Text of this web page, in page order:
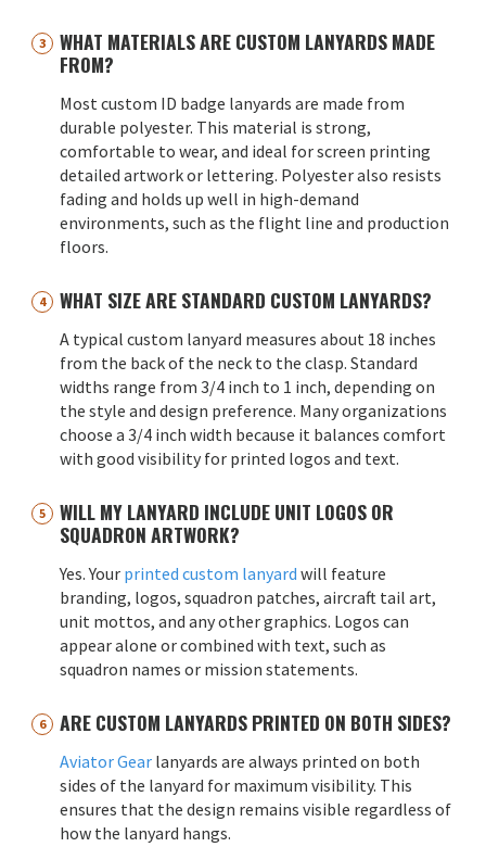
WHAT MATERIALS ARE CUSTOM LANYARDS MADE
FROM?
Most custom ID badge lanyards are made from
durable polyester. This material is strong,
comfortable to wear, and ideal for screen printing
detailed artwork or lettering. Polyester also resists
fading and holds up well in high-demand
environments, such as the flight line and production
floors.
WHAT SIZE ARE STANDARD CUSTOM LANYARDS?
A typical custom lanyard measures about 18 inches
from the back of the neck to the clasp. Standard
widths range from 3/4 inch to 1 inch, depending on
the style and design preference. Many organizations
choose a 3/4 inch width because it balances comfort
with good visibility for printed logos and text.
WILL MY LANYARD INCLUDE UNIT LOGOS OR
SQUADRON ARTWORK?
Yes. Your printed custom lanyard will feature
branding, logos, squadron patches, aircraft tail art,
unit mottos, and any other graphics. Logos can
appear alone or combined with text, such as
squadron names or mission statements.
ARE CUSTOM LANYARDS PRINTED ON BOTH SIDES?
Aviator Gear lanyards are always printed on both
sides of the lanyard for maximum visibility. This
ensures that the design remains visible regardless of
how the lanyard hangs.